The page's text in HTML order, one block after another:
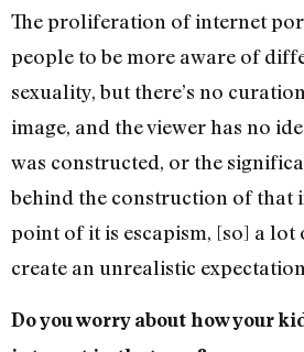
The proliferation of internet
people to be more aware of
sexuality, but there’s no
image, and the viewer has no
was constructed, or the
behind the construction of that
point of it is escapism, [so] a lot
create an unrealistic
Do you worry about how your